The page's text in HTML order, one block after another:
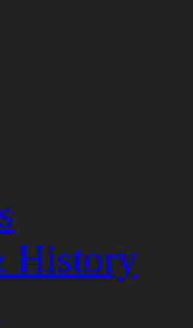
History